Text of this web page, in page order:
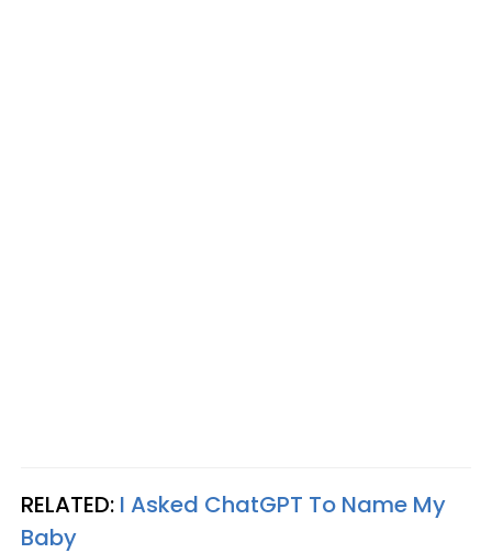
RELATED: I Asked ChatGPT To Name My
Baby